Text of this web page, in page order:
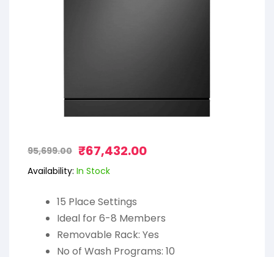
95,699.00 ₹67,432.00
Availability: In Stock
15 Place Settings
Ideal for 6-8 Members
Removable Rack: Yes
No of Wash Programs: 10